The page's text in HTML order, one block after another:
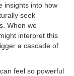
insights into how
seek
When we
interpret this
a cascade of
feel so powerful